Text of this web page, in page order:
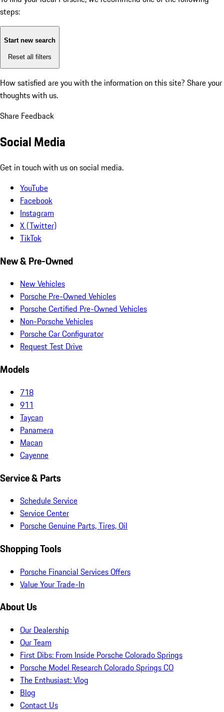
steps:
Start new search
Reset all filters
How satisfied are you with the information on this site? Share your
thoughts with us.
Share Feedback
Social Media
Get in touch with us on social media.
YouTube
Facebook
Instagram
X (Twitter)
TikTok
New & Pre-Owned
New Vehicles
Porsche Pre-Owned Vehicles
Porsche Certified Pre-Owned Vehicles
Non-Porsche Vehicles
Porsche Car Configurator
Request Test Drive
Models
718
911
Taycan
Panamera
Macan
Cayenne
Service & Parts
Schedule Service
Service Center
Porsche Genuine Parts, Tires, Oil
Shopping Tools
Porsche Financial Services Offers
Value Your Trade-In
About Us
Our Dealership
Our Team
First Dibs: From Inside Porsche Colorado Springs
Porsche Model Research Colorado Springs CO
The Enthusiast: Vlog
Blog
Contact Us